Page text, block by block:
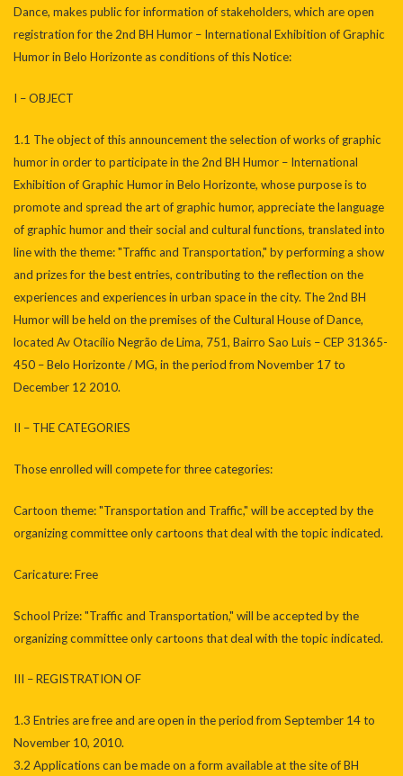
Dance, makes public for information of stakeholders, which are open
registration for the 2nd BH Humor – International Exhibition of Graphic
Humor in Belo Horizonte as conditions of this Notice:
I – OBJECT
1.1 The object of this announcement the selection of works of graphic
humor in order to participate in the 2nd BH Humor – International
Exhibition of Graphic Humor in Belo Horizonte, whose purpose is to
promote and spread the art of graphic humor, appreciate the language
of graphic humor and their social and cultural functions, translated into
line with the theme: "Traffic and Transportation," by performing a show
and prizes for the best entries, contributing to the reflection on the
experiences and experiences in urban space in the city. The 2nd BH
Humor will be held on the premises of the Cultural House of Dance,
located Av Otacílio Negrão de Lima, 751, Bairro Sao Luis – CEP 31365-
450 – Belo Horizonte / MG, in the period from November 17 to
December 12 2010.
II – THE CATEGORIES
Those enrolled will compete for three categories:
Cartoon theme: "Transportation and Traffic," will be accepted by the
organizing committee only cartoons that deal with the topic indicated.
Caricature: Free
School Prize: "Traffic and Transportation," will be accepted by the
organizing committee only cartoons that deal with the topic indicated.
III – REGISTRATION OF
1.3 Entries are free and are open in the period from September 14 to
November 10, 2010.
3.2 Applications can be made on a form available at the site of BH